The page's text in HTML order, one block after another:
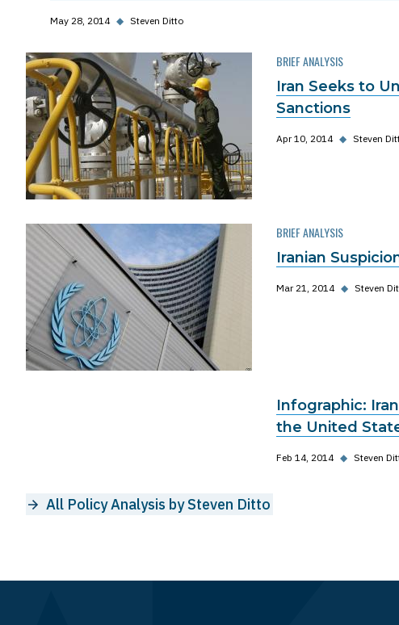
May 28, 2014 ◆ Steven Ditto
BRIEF ANALYSIS
Iran Seeks to
Sanctions
Apr 10, 2014 ◆ Steven
BRIEF ANALYSIS
Iranian
Mar 21, 2014 ◆ Steven
Infographic:
the United
Feb 14, 2014 ◆ Steven
All Policy Analysis by Steven Ditto